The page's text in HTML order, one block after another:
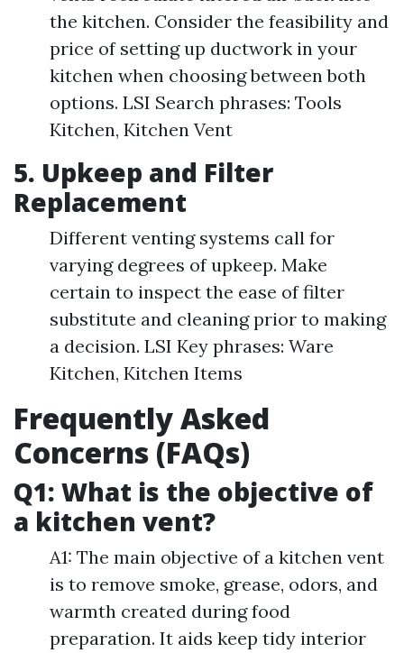
the kitchen. Consider the feasibility and
price of setting up ductwork in your
kitchen when choosing between both
options. LSI Search phrases: Tools
Kitchen, Kitchen Vent
5. Upkeep and Filter
Replacement
Different venting systems call for
varying degrees of upkeep. Make
certain to inspect the ease of filter
substitute and cleaning prior to making
a decision. LSI Key phrases: Ware
Kitchen, Kitchen Items
Frequently Asked
Concerns (FAQs)
Q1: What is the objective of
a kitchen vent?
A1: The main objective of a kitchen vent
is to remove smoke, grease, odors, and
warmth created during food
preparation. It aids keep tidy interior